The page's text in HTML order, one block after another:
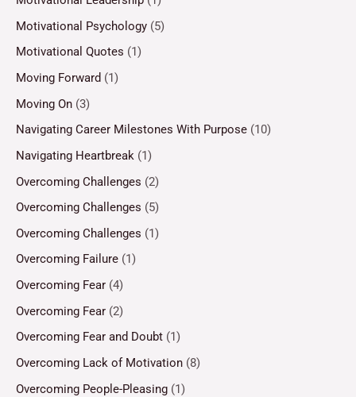
Motivational Psychology (5)
Motivational Quotes (1)
Moving Forward (1)
Moving On (3)
Navigating Career Milestones With Purpose (10)
Navigating Heartbreak (1)
Overcoming Challenges (2)
Overcoming Challenges (5)
Overcoming Challenges (1)
Overcoming Failure (1)
Overcoming Fear (4)
Overcoming Fear (2)
Overcoming Fear and Doubt (1)
Overcoming Lack of Motivation (8)
Overcoming People-Pleasing (1)